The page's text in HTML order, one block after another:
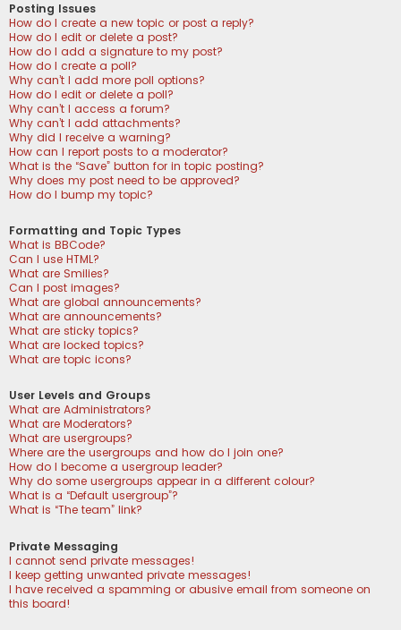
Posting Issues
How do I create a new topic or post a reply?
How do I edit or delete a post?
How do I add a signature to my post?
How do I create a poll?
Why can’t I add more poll options?
How do I edit or delete a poll?
Why can’t I access a forum?
Why can’t I add attachments?
Why did I receive a warning?
How can I report posts to a moderator?
What is the “Save” button for in topic posting?
Why does my post need to be approved?
How do I bump my topic?
Formatting and Topic Types
What is BBCode?
Can I use HTML?
What are Smilies?
Can I post images?
What are global announcements?
What are announcements?
What are sticky topics?
What are locked topics?
What are topic icons?
User Levels and Groups
What are Administrators?
What are Moderators?
What are usergroups?
Where are the usergroups and how do I join one?
How do I become a usergroup leader?
Why do some usergroups appear in a different colour?
What is a “Default usergroup”?
What is “The team” link?
Private Messaging
I cannot send private messages!
I keep getting unwanted private messages!
I have received a spamming or abusive email from someone on
this board!